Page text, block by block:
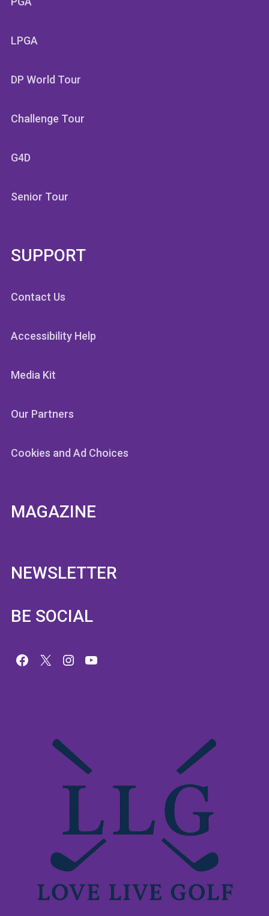
LPGA
DP World Tour
Challenge Tour
G4D
Senior Tour
SUPPORT
Contact Us
Accessibility Help
Media Kit
Our Partners
Cookies and Ad Choices
MAGAZINE
NEWSLETTER
BE SOCIAL
Facebook
X Instagram
YouTube